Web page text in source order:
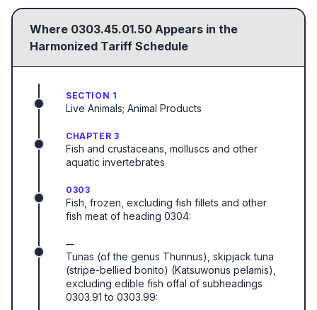
Where 0303.45.01.50 Appears in the
Harmonized Tariff Schedule
SECTION 1
Live Animals; Animal Products
CHAPTER 3
Fish and crustaceans, molluscs and other
aquatic invertebrates
0303
Fish, frozen, excluding fish fillets and other
fish meat of heading 0304:
—
Tunas (of the genus Thunnus), skipjack tuna
(stripe-bellied bonito) (Katsuwonus pelamis),
excluding edible fish offal of subheadings
0303.91 to 0303.99: